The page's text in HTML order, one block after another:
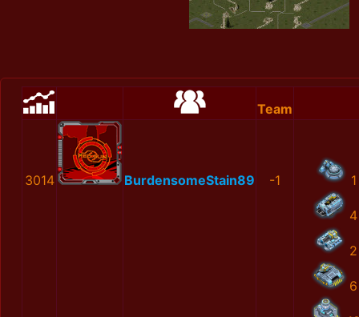
Team
3014 BurdensomeStain89 -1 1
4
2
6